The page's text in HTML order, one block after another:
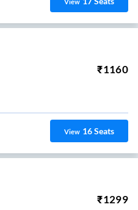
View
₹1160
View 16Seats
₹1299